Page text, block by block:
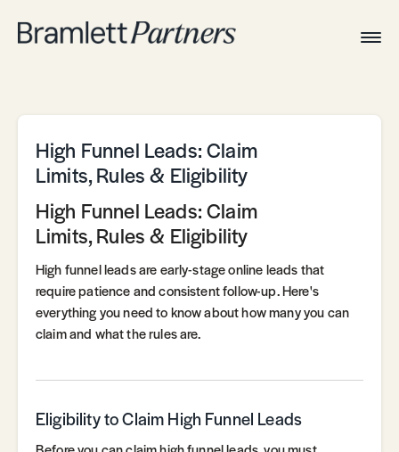
High Funnel Leads: Claim
Limits, Rules & Eligibility
High Funnel Leads: Claim
Limits, Rules & Eligibility
High funnel leads are early-stage online leads that
require patience and consistent follow-up. Here's
everything you need to know about how many you can
claim and what the rules are.
Eligibility to Claim High Funnel Leads